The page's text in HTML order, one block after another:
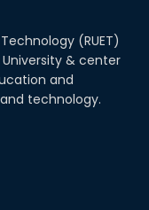
Day
(RUET)
& center
and
technology.